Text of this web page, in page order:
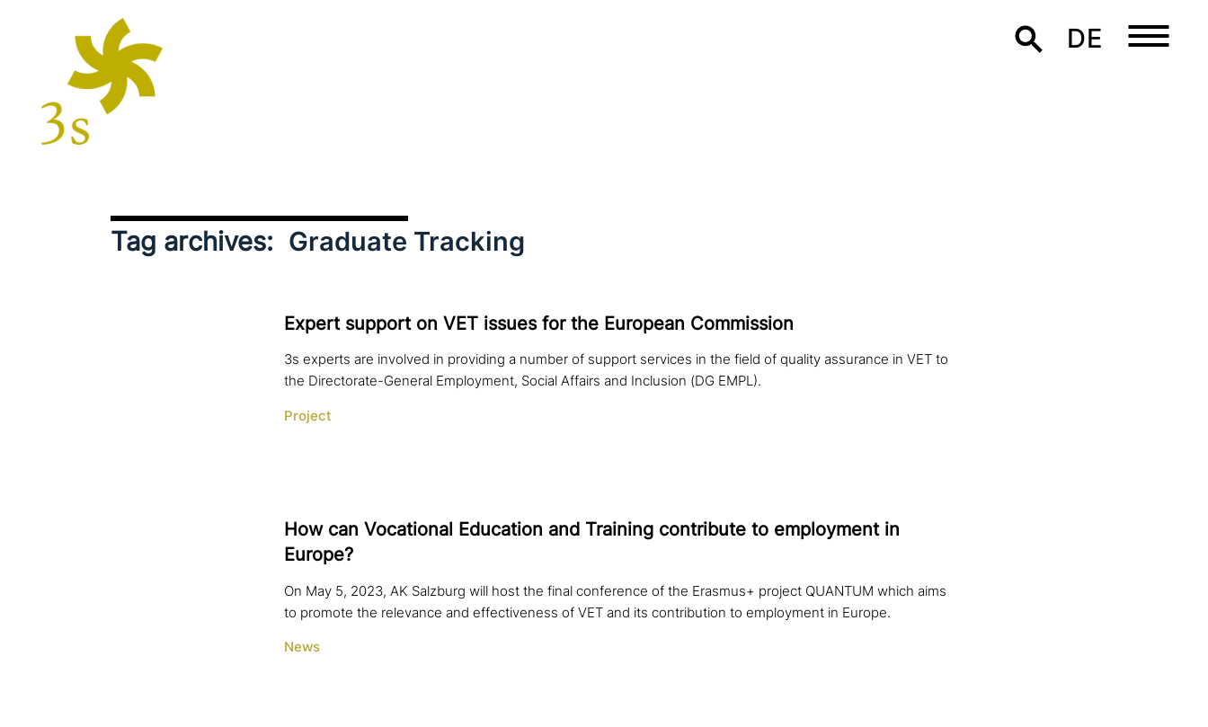
DE
Tag archives: Graduate Tracking
Expert support on VET issues for the European Commission
3s experts are involved in providing a number of support services in the field of quality assurance in VET to
the Directorate-General Employment, Social Affairs and Inclusion (DG EMPL).
Project
How can Vocational Education and Training con­tri­bu­te to employment in
Europe?
On May 5, 2023, AK Salzburg will host the final conference of the Erasmus+ project QUANTUM which aims
to promote the relevance and effectiveness of VET and its contribution to employment in Europe.
News